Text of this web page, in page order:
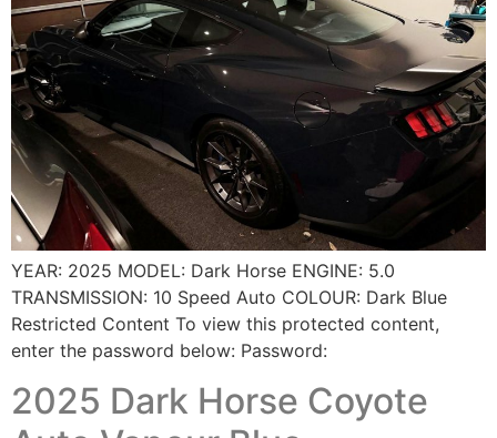
YEAR: 2025 MODEL: Dark Horse ENGINE: 5.0
TRANSMISSION: 10 Speed Auto COLOUR: Dark Blue
Restricted Content To view this protected content,
enter the password below: Password:
2025 Dark Horse Coyote